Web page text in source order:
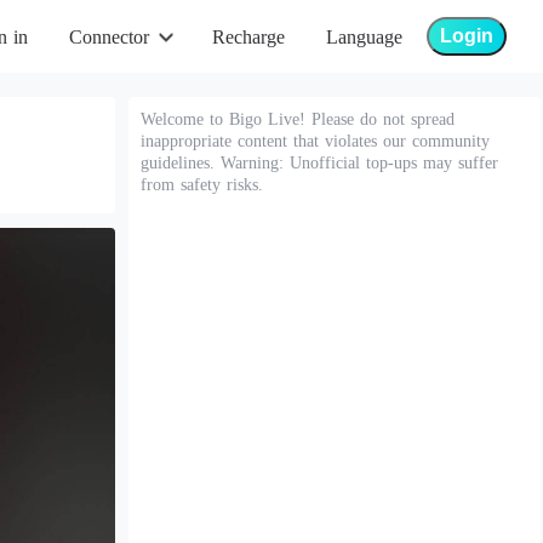
in Connector Recharge Language Login
Welcome to Bigo Live! Please do not spread
inappropriate content that violates our community
guidelines. Warning: Unofficial top-ups may suffer
from safety risks.